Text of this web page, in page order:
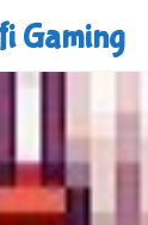
Gaming